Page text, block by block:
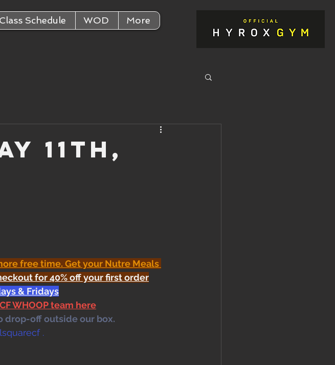
Class Schedule WOD More
11th,
free time. Get your Nutre Meals
for 40% off your first order
& Fridays
WHOOP team here
drop-off outside our box.
.